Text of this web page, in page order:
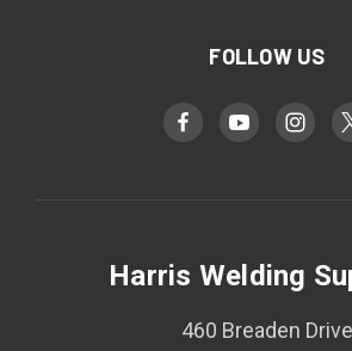
FOLLOW US
Harris Welding
460 Breaden Drive